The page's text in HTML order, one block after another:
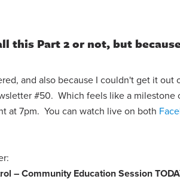
this Part 2 or not, but
and also because I couldn't get it out
#50. Which feels like a milestone
at 7pm. You can watch live on both
– Community Education Session